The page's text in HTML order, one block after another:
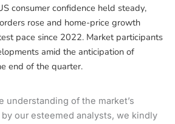
consumer confidence held steady,
rose and home-price growth
pace since 2022. Market participants
amid the anticipation of
end of the quarter.
understanding of the market’s
our esteemed analysts, we kindly